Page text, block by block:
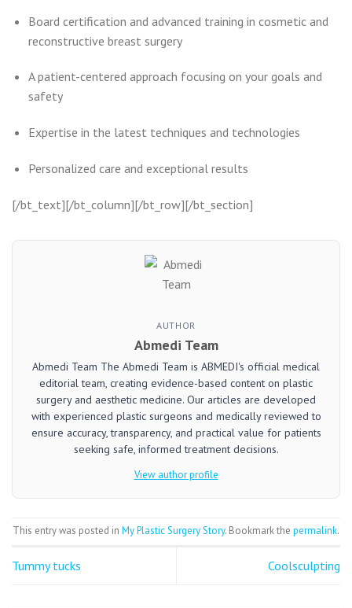
Board certification and advanced training in cosmetic and
reconstructive breast surgery
A patient-centered approach focusing on your goals and
safety
Expertise in the latest techniques and technologies
Personalized care and exceptional results
[/bt_text][/bt_column][/bt_row][/bt_section]
AUTHOR
Abmedi Team
Abmedi Team The Abmedi Team is ABMEDI's official medical
editorial team, creating evidence-based content on plastic
surgery and aesthetic medicine. Our articles are developed
with experienced plastic surgeons and medically reviewed to
ensure accuracy, transparency, and practical value for patients
seeking safe, informed treatment decisions.
View author profile
This entry was posted in My Plastic Surgery Story. Bookmark the permalink.
Tummy tucks Coolsculpting